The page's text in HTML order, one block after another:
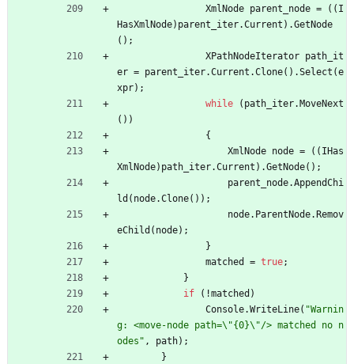
XmlNode parent_node = ( ( I
HasXmlNode) parent_iter.Current ) .GetNode
( ) ;
XPathNodeIterator path_it
er = parent_iter.Current .Clone( ) .Select (e
xpr) ;
while
( path_iter. MoveNext
( ) )
{
XmlNode node = ( ( IHas
XmlNode) path_iter.Current ) .GetNode( ) ;
parent_node.AppendChi
ld ( node.Clone( ) ) ;
node. ParentNode. Remov
eChild ( node) ;
}
matched
= true;
}
if
( !matched )
Console.WriteLine( "Warnin
g: <move-node path=\"{0}\"/> matched no n
odes" , path) ;
}